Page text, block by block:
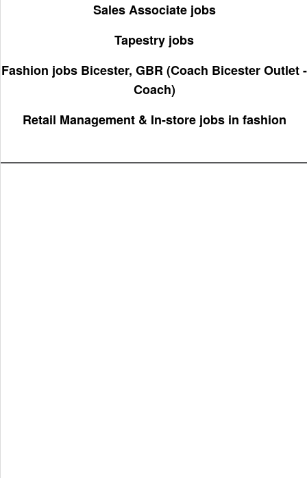
Sales Associate jobs
Tapestry jobs
Fashion jobs Bicester, GBR (Coach Bicester Outlet -
Coach)
Retail Management & In-store jobs in fashion